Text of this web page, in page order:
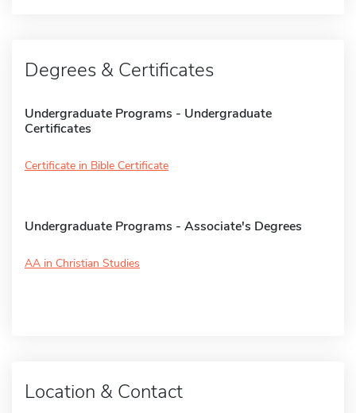
Degrees & Certificates
Undergraduate Programs - Undergraduate
Certificates
Certificate in Bible Certificate
Undergraduate Programs - Associate's Degrees
AA in Christian Studies
Location & Contact